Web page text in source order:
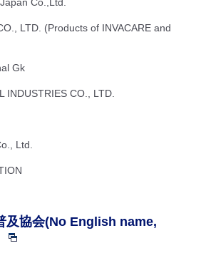
LTD. (Products of INVACARE and
Gk
INDUSTRIES CO., LTD.
Ltd.
及協会(No English name,